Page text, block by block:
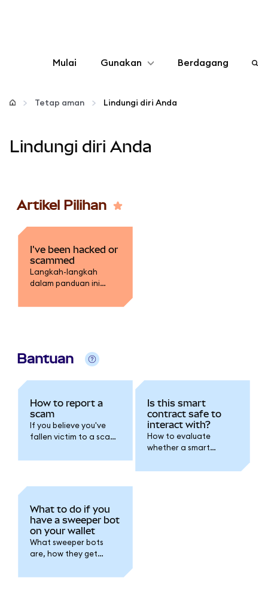
Mulai Gunakan
Konfigurasikan
Tetap aman
Berdagang
Tetap aman Lindungi diri Anda
Lindungi diri Anda
Artikel Pilihan
I've been hacked or
scammed
Langkah-langkah
dalam panduan ini
untuk membatasi
Bantuan
How to report a
scam
If you believe you've
fallen victim to a scam,
should do is follow the
article.
Is this smart
contract safe to
interact with?
How to evaluate
whether a smart
connecting your wallet
What to do if you
have a sweeper bot
on your wallet
What sweeper bots
are, how they get
do if one is draining